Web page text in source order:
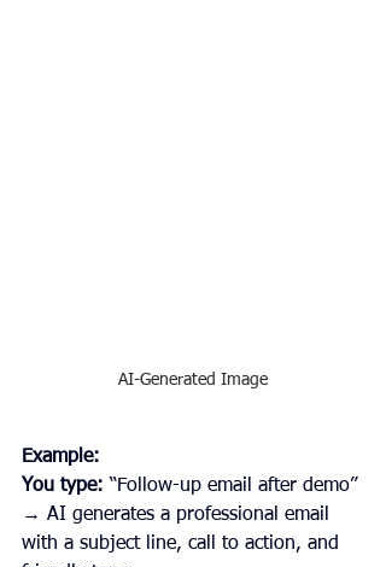
AI-Generated Image
Example:
You type: “Follow-up email after demo”
→ AI generates a professional email
with a subject line, call to action, and